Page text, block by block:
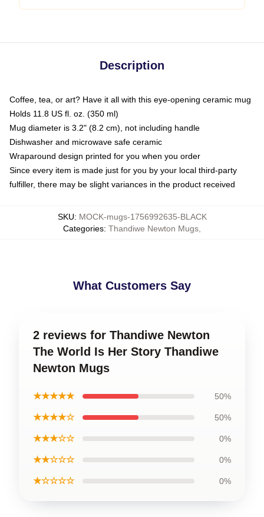
Description
Coffee, tea, or art? Have it all with this eye-opening ceramic mug
Holds 11.8 US fl. oz. (350 ml)
Mug diameter is 3.2" (8.2 cm), not including handle
Dishwasher and microwave safe ceramic
Wraparound design printed for you when you order
Since every item is made just for you by your local third-party
fulfiller, there may be slight variances in the product received
SKU: MOCK-mugs-1756992635-BLACK
Categories: Thandiwe Newton Mugs
What Customers Say
2 reviews for Thandiwe Newton
The World Is Her Story Thandiwe
Newton Mugs
★★★★★ 50%
★★★★☆ 50%
★★★☆☆ 0%
★★☆☆☆ 0%
★☆☆☆☆ 0%